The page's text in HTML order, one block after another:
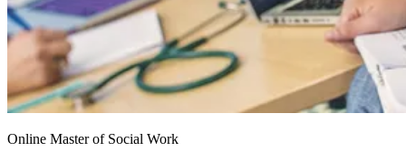
Online Master of Social Work